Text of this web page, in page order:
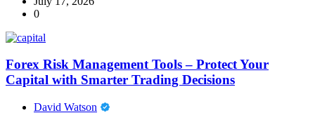
0
Forex Risk Management Tools – Protect Your
Capital with Smarter Trading Decisions
David Watson